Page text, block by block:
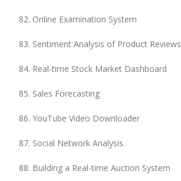
Online Examination System
Sentiment Analysis of Product Reviews
Real-time Stock Market Dashboard
Sales Forecasting
YouTube Video Downloader
Social Network Analysis
Building a Real-time Auction System